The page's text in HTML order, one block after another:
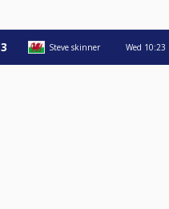
Steve skinner Wed 10:23